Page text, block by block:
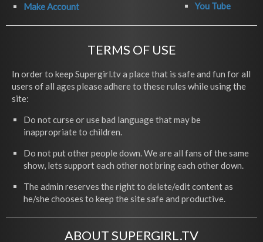
Make Account
You Tube
TERMS OF USE
In order to keep Supergirl.tv a place that is safe and fun for all
users of all ages please adhere to these rules while using the
site:
Do not curse or use bad language that may be
inappropriate to children.
Do not put other people down. We are all fans of the same
show, lets support each other not bring each other down.
The admin reserves the right to delete/edit content as
he/she chooses to keep the site safe and productive.
ABOUT SUPERGIRL.TV